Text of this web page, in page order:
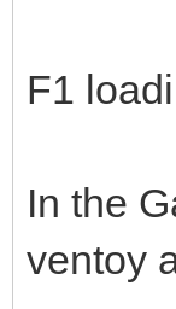
F1
In the
ventoy